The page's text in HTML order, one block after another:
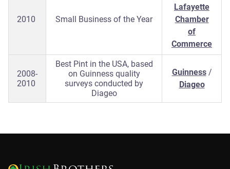
2010 Small Business of the Year
Lafayette
Chamber
of
Commerce
2008-
2010
Best Pint in the USA, based
on Guinness quality
surveys conducted by
Diageo
Guinness/
Diageo